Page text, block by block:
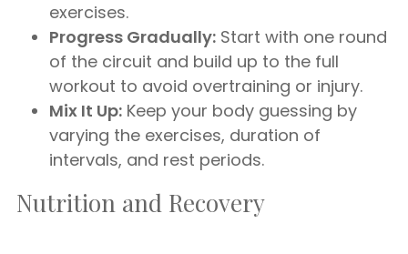
exercises.
Progress Gradually: Start with one round
of the circuit and build up to the full
workout to avoid overtraining or injury.
Mix It Up: Keep your body guessing by
varying the exercises, duration of
intervals, and rest periods.
Nutrition and Recovery